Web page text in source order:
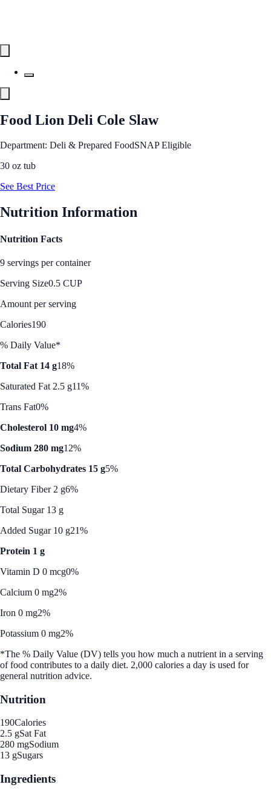
Food Lion Deli Cole Slaw
Department: Deli & Prepared FoodSNAP Eligible
30 oz tub
See Best Price
Nutrition Information
Nutrition Facts
9 servings per container
Serving Size0.5 CUP
Amount per serving
Calories190
% Daily Value*
Total Fat 14 g18%
Saturated Fat 2.5 g11%
Trans Fat0%
Cholesterol 10 mg4%
Sodium 280 mg12%
Total Carbohydrates 15 g5%
Dietary Fiber 2 g6%
Total Sugar 13 g
Added Sugar 10 g21%
Protein 1 g
Vitamin D 0 mcg0%
Calcium 0 mg2%
Iron 0 mg2%
Potassium 0 mg2%
*The % Daily Value (DV) tells you how much a nutrient in a serving
of food contributes to a daily diet. 2,000 calories a day is used for
general nutrition advice.
Nutrition
190Calories
2.5 gSat Fat
280 mgSodium
13 gSugars
Ingredients